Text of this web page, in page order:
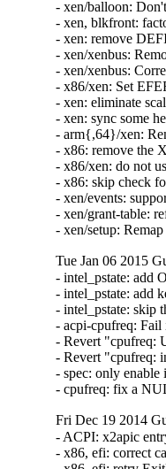
- xen/balloon:
- xen, blkfront:
- xen: remove
- xen/xenbus:
- xen/xenbus:
- x86/xen: Set
- xen: eliminate
- xen: sync some
- arm{,64}/xen:
- x86: remove the
- x86/xen: do not
- x86: skip check
- xen/events:
- xen/grant-table:
- xen/setup:
Tue Jan 06 2015
- intel_pstate: add
- intel_pstate: add
- intel_pstate: skip
- acpi-cpufreq:
- Revert "cpufreq:
- Revert "cpufreq:
- spec: only
- cpufreq: fix a
Fri Dec 19 2014
- ACPI: x2apic
- x86, efi: correct